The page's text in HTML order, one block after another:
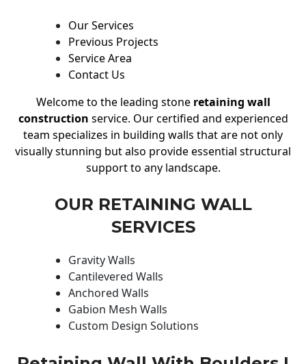
Our Services
Previous Projects
Service Area
Contact Us
Welcome to the leading stone retaining wall
construction service. Our certified and experienced
team specializes in building walls that are not only
visually stunning but also provide essential structural
support to any landscape.
OUR RETAINING WALL
SERVICES
Gravity Walls
Cantilevered Walls
Anchored Walls
Gabion Mesh Walls
Custom Design Solutions